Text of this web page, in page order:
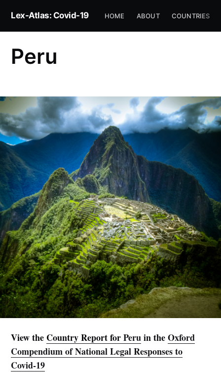
Lex-Atlas: Covid-19 HOME ABOUT COUNTRIES
Peru
View the Country Report forPeru in theOxford
Compendium of National Legal Responses to
Covid-19